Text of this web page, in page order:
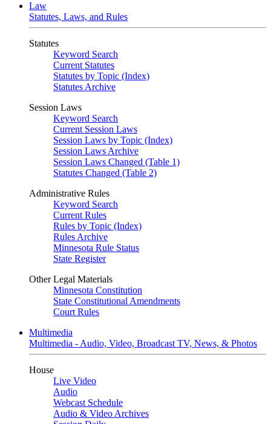
Law
Statutes, Laws, and Rules
Statutes
Keyword Search
Current Statutes
Statutes by Topic (Index)
Statutes Archive
Session Laws
Keyword Search
Current Session Laws
Session Laws by Topic (Index)
Session Laws Archive
Session Laws Changed (Table 1)
Statutes Changed (Table 2)
Administrative Rules
Keyword Search
Current Rules
Rules by Topic (Index)
Rules Archive
Minnesota Rule Status
State Register
Other Legal Materials
Minnesota Constitution
State Constitutional Amendments
Court Rules
Multimedia
Multimedia - Audio, Video, Broadcast TV, News, & Photos
House
Live Video
Audio
Webcast Schedule
Audio & Video Archives